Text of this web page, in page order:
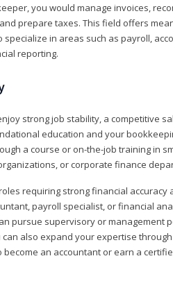
you would manage invoices,
prepare taxes. This field offers
in areas such as payroll,
reporting.
strong job stability, a competitive
education and your
a course or on-the-job training in
or corporate finance
requiring strong financial accuracy
payroll specialist, or financial
pursue supervisory or management
also expand your expertise
an accountant or earn a